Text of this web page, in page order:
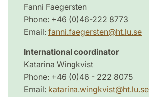
Fanni Faegersten
Phone: +46 (0)46-222 8773
Email: fanni.faegersten@ht.lu.se
International coordinator
Katarina Wingkvist
Phone: +46 (0)46 - 222 8075
Email: katarina.wingkvist@ht.lu.se